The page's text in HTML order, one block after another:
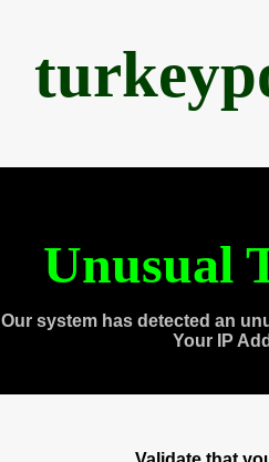
Unusual
Our system has detected an
Your IP